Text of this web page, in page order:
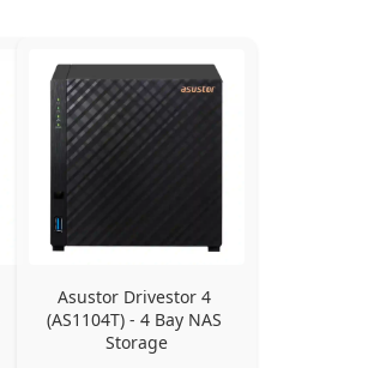
Asustor Drivestor 4
(AS1104T) - 4 Bay NAS
Storage